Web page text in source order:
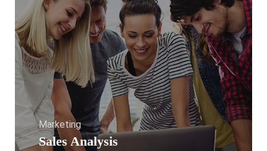
Sales Analysis
Marketing